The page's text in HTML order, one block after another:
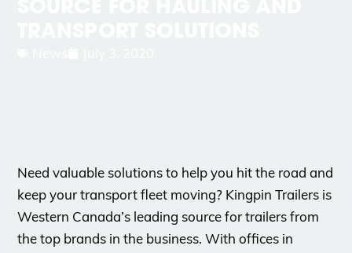
Need valuable solutions to help you hit the road and
keep your transport fleet moving? Kingpin Trailers is
Western Canada’s leading source for trailers from
the top brands in the business. With offices in